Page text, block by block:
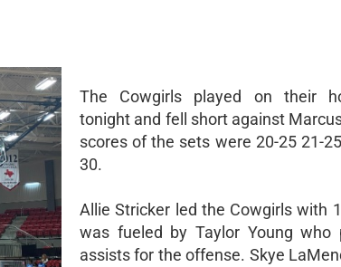
The Cowgirls played on their
tonight and fell short against
scores of the sets were 20-25 21-
30.
Allie Stricker led the Cowgirls with
was fueled by Taylor Young who
assists for the offense. Skye